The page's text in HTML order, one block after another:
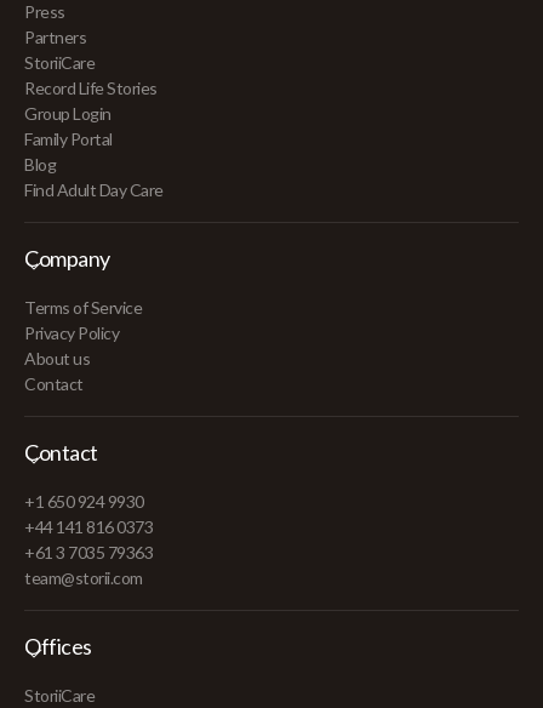
Press
Partners
StoriiCare
Record Life Stories
Group Login
Family Portal
Blog
Find Adult Day Care
Company
Terms of Service
Privacy Policy
About us
Contact
Contact
+1 650 924 9930
+44 141 816 0373
+61 3 7035 79363
team@storii.com
Offices
StoriiCare